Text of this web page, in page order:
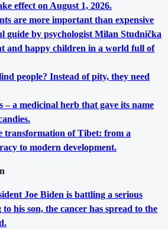
effect on August 1, 2026.
are more important than expensive
guide by psychologist Milan Studnička
and happy children in a world full of
people? Instead of pity, they need
– a medicinal herb that gave its name
transformation of Tibet: from a
to modern development.
Joe Biden is battling a serious
his son, the cancer has spread to the